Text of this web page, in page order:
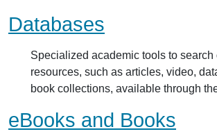
Databases
Specialized academic tools to search
resources, such as articles, video,
book collections, available through
eBooks and Books